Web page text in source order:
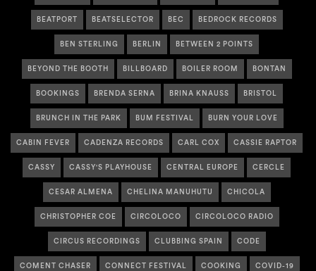
BEATPORT BEATSELECTOR BEC BEDROCK RECORDS
BEN STERLING BERLIN BETWEEN 2 POINTS
BEYOND THE BOOTH BILLBOARD BOILER ROOM BONTAN
BOOKINGS BRENDA SERNA BRINA KNAUSS BRISTOL
BRUNCH IN THE PARK BUM FESTIVAL BURN YOUR LOVE
CABIN FEVER CADENZA RECORDS CARL COX CASSIE RAPTOR
CASSY CASSY'S PLAYHOUSE CENTRAL EUROPE CERCLE
CESAR ALMENA CHELINA MANUHUTU CHICOLA
CHRISTOPHER COE CIRCOLOCO CIRCOLOCO RADIO
CIRCUS RECORDINGS CLUBBING SPAIN CODE
COMENT CHASER CONNECT FESTIVAL COOKING COVID-19